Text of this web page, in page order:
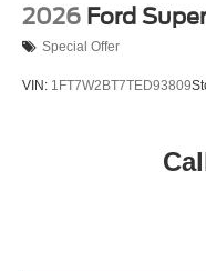
2026 Ford
Special Offer
VIN: 1FT7W2BT7TED93809